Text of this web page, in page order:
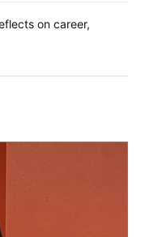
on career,